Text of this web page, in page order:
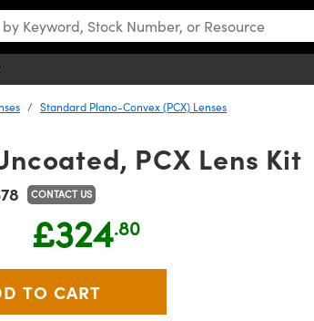
Standard Plano-Convex (PCX) Lenses
PCX Lens Kit
CONTACT US
plus and minus buttons to adjust the quantity.
£324.80